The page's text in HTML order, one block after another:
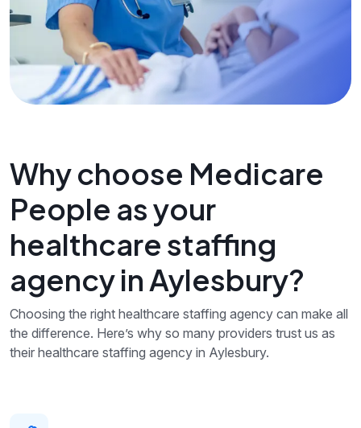
Why choose Medicare
People as your
healthcare staffing
agency in Aylesbury?
Choosing the right healthcare staffing agency can make all
the difference. Here’s why so many providers trust us as
their healthcare staffing agency in Aylesbury.